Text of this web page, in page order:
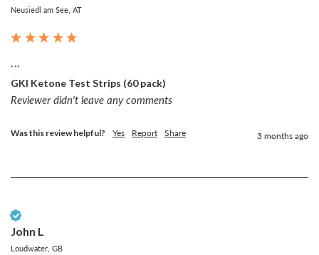
Neusiedl am See, AT
GKI Ketone Test Strips (60 pack)
Reviewer didn't leave any comments
Was this review helpful? Yes Report Share 3 months ago
John L
Loudwater, GB